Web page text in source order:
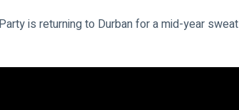
is returning to Durban for a mid-year sweat